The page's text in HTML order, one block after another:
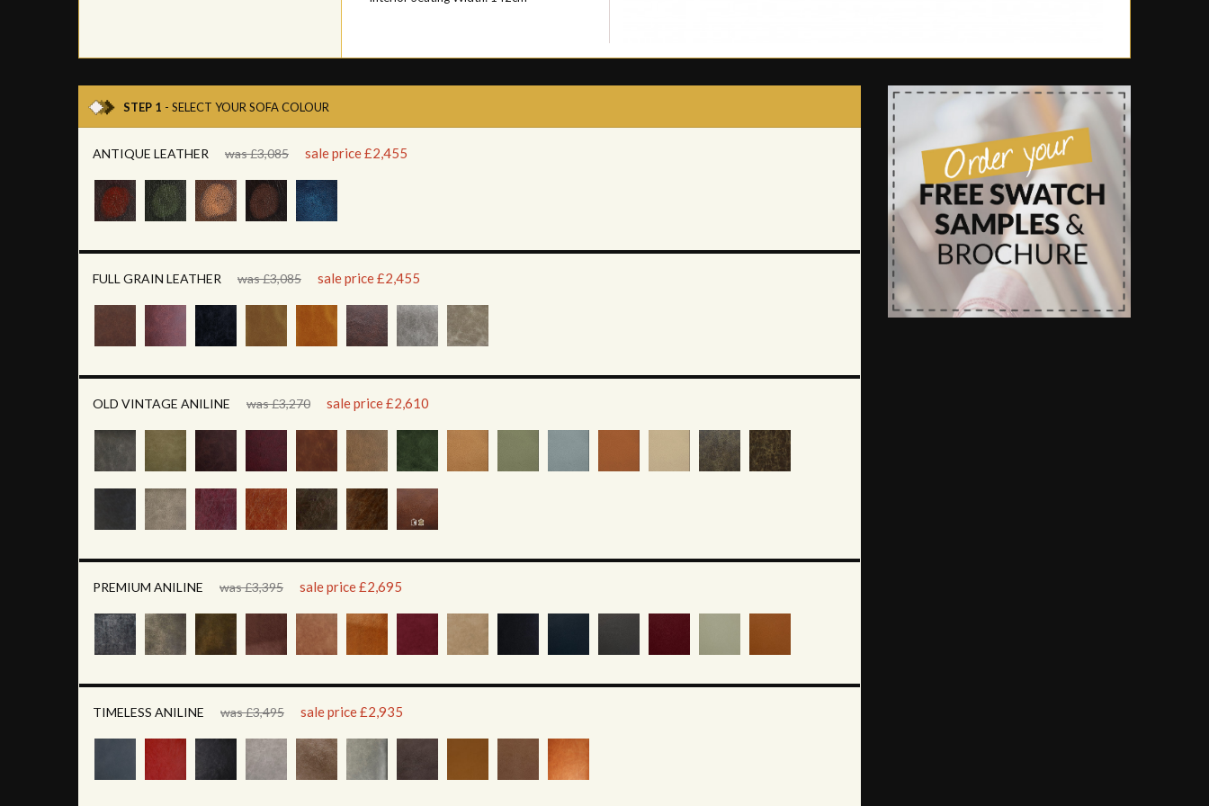
STEP 1 - SELECT YOUR SOFA COLOUR
ANTIQUE LEATHER was £3,085 sale price £2,455
FULL GRAIN LEATHER was £3,085 sale price £2,455
OLD VINTAGE ANILINE was £3,270 sale price £2,610
PREMIUM ANILINE was £3,395 sale price £2,695
TIMELESS ANILINE was £3,495 sale price £2,935